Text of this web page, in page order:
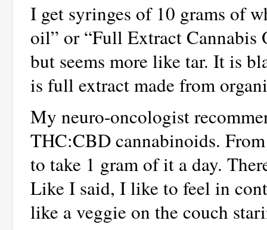
I get syringes of 10 grams of
oil” or “Full Extract
but seems more like tar. It is
is full extract made from
My neuro-oncologist
THC:CBD cannabinoids.
to take 1 gram of it a day.
Like I said, I like to feel in
like a veggie on the couch